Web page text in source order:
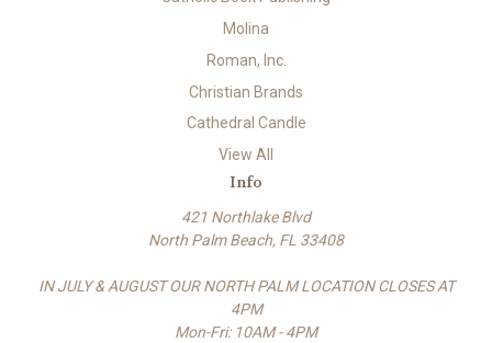
Molina
Roman, Inc.
Christian Brands
Cathedral Candle
View All
Info
421 Northlake Blvd
North Palm Beach, FL 33408
IN JULY & AUGUST OUR NORTH PALM LOCATION CLOSES AT
4PM
Mon-Fri: 10AM - 4PM